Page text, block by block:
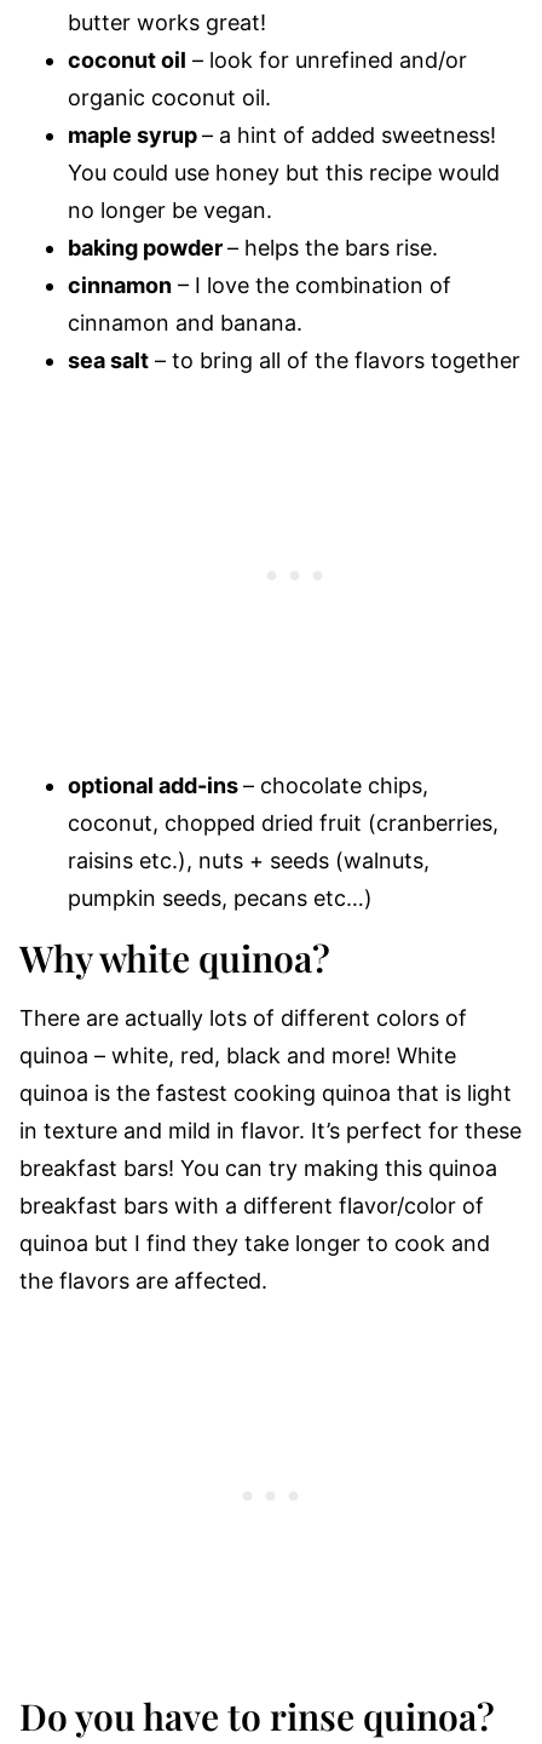
butter works great!
coconut oil – look for unrefined and/or
organic coconut oil.
maple syrup– a hint of added sweetness!
You could use honey but this recipe would
no longer be vegan.
baking powder– helps the bars rise.
cinnamon – I love the combination of
cinnamon and banana.
sea salt – to bring all of the flavors together
optional add-ins– chocolate chips,
coconut, chopped dried fruit (cranberries,
raisins etc.), nuts + seeds (walnuts,
pumpkin seeds, pecans etc…)
Why white quinoa?
There are actually lots of different colors of
quinoa – white, red, black and more! White
quinoa is the fastest cooking quinoa that is light
in texture and mild in flavor. It’s perfect for these
breakfast bars! You can try making this quinoa
breakfast bars with a different flavor/color of
quinoa but I find they take longer to cook and
the flavors are affected.
Do you have to rinse quinoa?